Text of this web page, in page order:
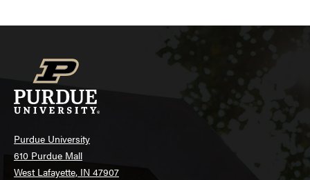
Purdue University
610 Purdue Mall
West Lafayette, IN 47907